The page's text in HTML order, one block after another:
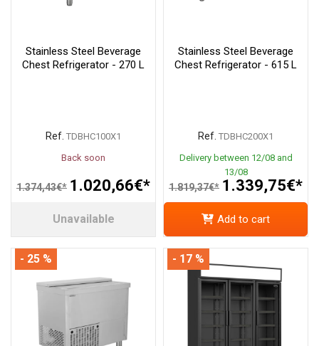
Stainless Steel Beverage
Chest Refrigerator - 270 L
Ref. TDBHC100X1
Back soon
1.374,43€* 1.020,66€*
Unavailable
Stainless Steel Beverage
Chest Refrigerator - 615 L
Ref. TDBHC200X1
Delivery between 12/08 and
13/08
1.819,37€* 1.339,75€*
Add to cart
- 25 % - 17 %